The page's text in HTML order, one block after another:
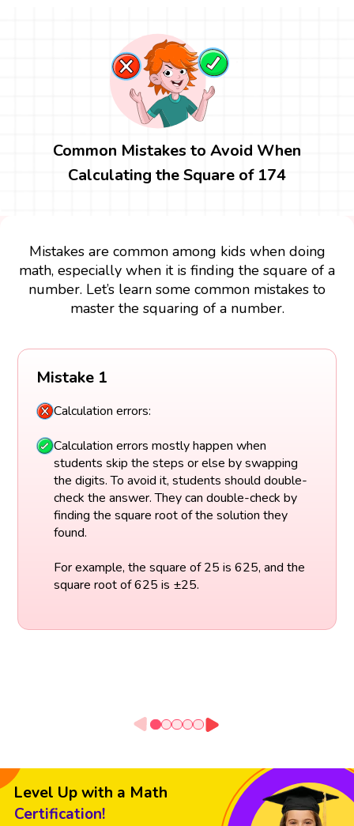
Common Mistakes to Avoid When
Calculating the Square of 174
Mistakes are common among kids when doing
math, especially when it is finding the square of a
number. Let’s learn some common mistakes to
master the squaring of a number.
Mistake 1
Calculation errors:
Calculation errors mostly happen when
students skip the steps or else by swapping
the digits. To avoid it, students should double-
check the answer. They can double-check by
finding the square root of the solution they
found.
For example, the square of 25 is 625, and the
square root of 625 is ±25.
Level Up with a Math
Certification!